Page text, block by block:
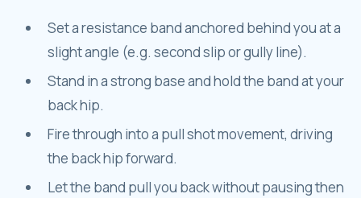
Set a resistance band anchored behind you at a
slight angle (e.g. second slip or gully line).
Stand in a strong base and hold the band at your
back hip.
Fire through into a pull shot movement, driving
the back hip forward.
Let the band pull you back without pausing then